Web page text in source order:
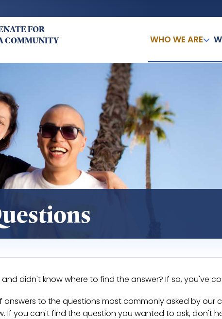
FOR
COMMUNITY
WHO WE ARE
didn't know where to find the answer? If so, you've
answers to the questions most commonly asked by our
If you can't find the question you wanted to ask, don't